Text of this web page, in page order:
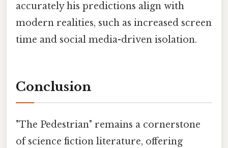
accurately his predictions align with
modern realities, such as increased screen
time and social media-driven isolation.
Conclusion
"The Pedestrian" remains a cornerstone
of science fiction literature, offering